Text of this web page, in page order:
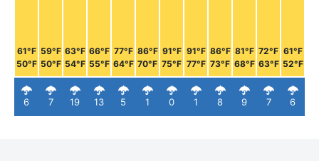
61°F
50°F
6
59°F
50°F
7
63°F
54°F
19
66°F
55°F
13
77°F
64°F
5
86°F
70°F
1
91°F
75°F
0
91°F
77°F
1
86°F
73°F
8
81°F
68°F
9
72°F
63°F
7
61°F
52°F
6